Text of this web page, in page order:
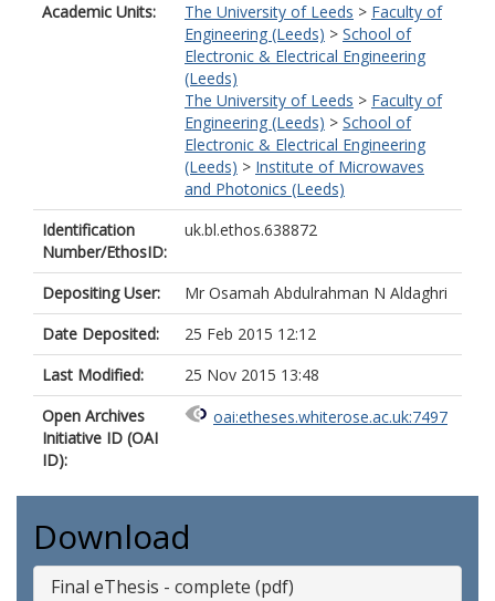
Academic Units: The University of Leeds > Faculty of
Engineering (Leeds) > School of
Electronic & Electrical Engineering
(Leeds)
The University of Leeds > Faculty of
Engineering (Leeds) > School of
Electronic & Electrical Engineering
(Leeds) > Institute of Microwaves
and Photonics (Leeds)
Identification
Number/EthosID:
uk.bl.ethos.638872
Depositing User:
Mr Osamah Abdulrahman N Aldaghri
Date Deposited:
25 Feb 2015 12:12
Last Modified:
25 Nov 2015 13:48
Open Archives
Initiative ID (OAI
ID):
oai:etheses.whiterose.ac.uk:7497
Download
Final eThesis - complete (pdf)